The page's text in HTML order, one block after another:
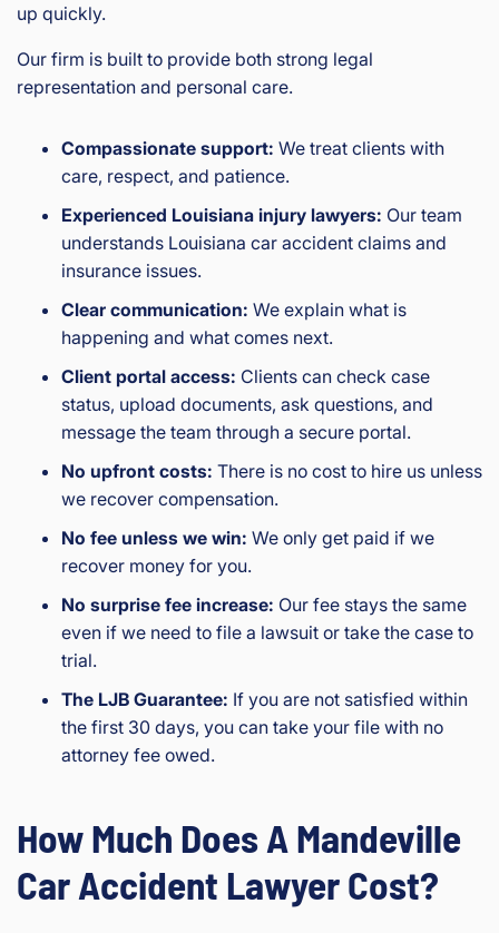
up quickly.
Our firm is built to provide both strong legal
representation and personal care.
Compassionate support: We treat clients with
care, respect, and patience.
Experienced Louisiana injury lawyers: Our team
understands Louisiana car accident claims and
insurance issues.
Clear communication: We explain what is
happening and what comes next.
Client portal access: Clients can check case
status, upload documents, ask questions, and
message the team through a secure portal.
No upfront costs: There is no cost to hire us unless
we recover compensation.
No fee unless we win: We only get paid if we
recover money for you.
No surprise fee increase: Our fee stays the same
even if we need to file a lawsuit or take the case to
trial.
The LJB Guarantee: If you are not satisfied within
the first 30 days, you can take your file with no
attorney fee owed.
How Much Does A Mandeville
Car Accident Lawyer Cost?